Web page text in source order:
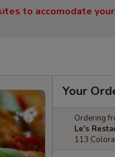
to accomodate your
Your
Ordering
Le's
113